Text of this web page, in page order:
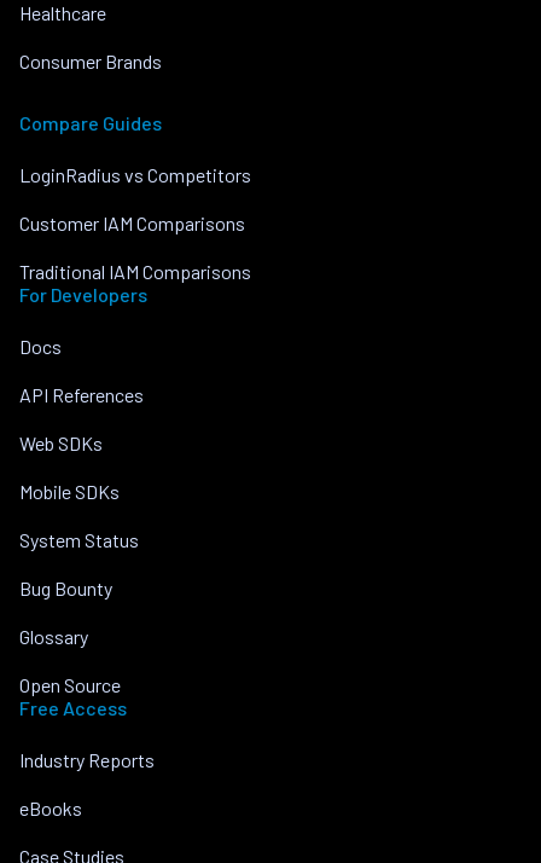
Healthcare
Consumer Brands
Compare Guides
LoginRadius vs Competitors
Customer IAM Comparisons
Traditional IAM Comparisons
For Developers
Docs
API References
Web SDKs
Mobile SDKs
System Status
Bug Bounty
Glossary
Open Source
Free Access
Industry Reports
eBooks
Case Studies